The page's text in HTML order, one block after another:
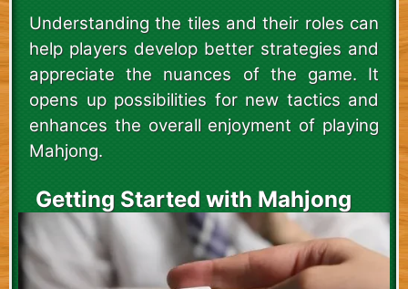
Understanding the tiles and their roles can
help players develop better strategies and
appreciate the nuances of the game. It
opens up possibilities for new tactics and
enhances the overall enjoyment of playing
Mahjong.
Getting Started with Mahjong